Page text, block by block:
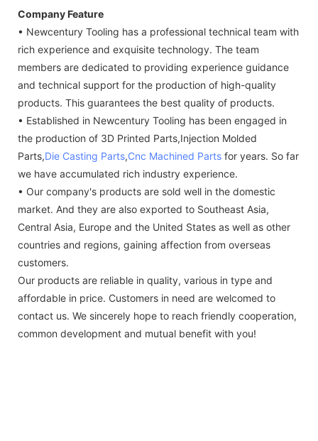
Company Feature
• Newcentury Tooling has a professional technical team with
rich experience and exquisite technology. The team
members are dedicated to providing experience guidance
and technical support for the production of high-quality
products. This guarantees the best quality of products.
• Established in Newcentury Tooling has been engaged in
the production of 3D Printed Parts,Injection Molded
Parts,Die Casting Parts,Cnc Machined Parts for years. So far
we have accumulated rich industry experience.
• Our company's products are sold well in the domestic
market. And they are also exported to Southeast Asia,
Central Asia, Europe and the United States as well as other
countries and regions, gaining affection from overseas
customers.
Our products are reliable in quality, various in type and
affordable in price. Customers in need are welcomed to
contact us. We sincerely hope to reach friendly cooperation,
common development and mutual benefit with you!